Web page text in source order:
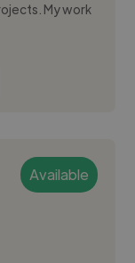
My work
Available